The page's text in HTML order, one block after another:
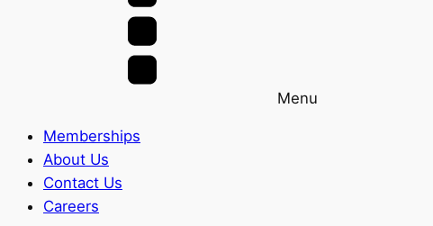
Menu
Memberships
About Us
Contact Us
Careers